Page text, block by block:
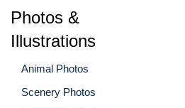
Photos &
Illustrations
Animal Photos
Scenery Photos